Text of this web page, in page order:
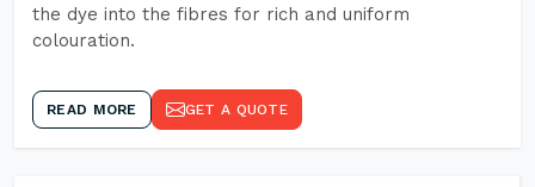
the dye into the fibres for rich and uniform
colouration.
READ MORE GET A QUOTE